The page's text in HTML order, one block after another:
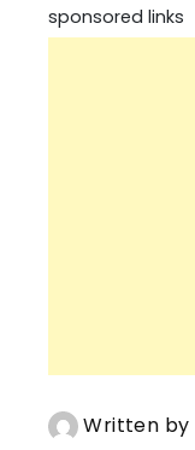
sponsored links
Written by